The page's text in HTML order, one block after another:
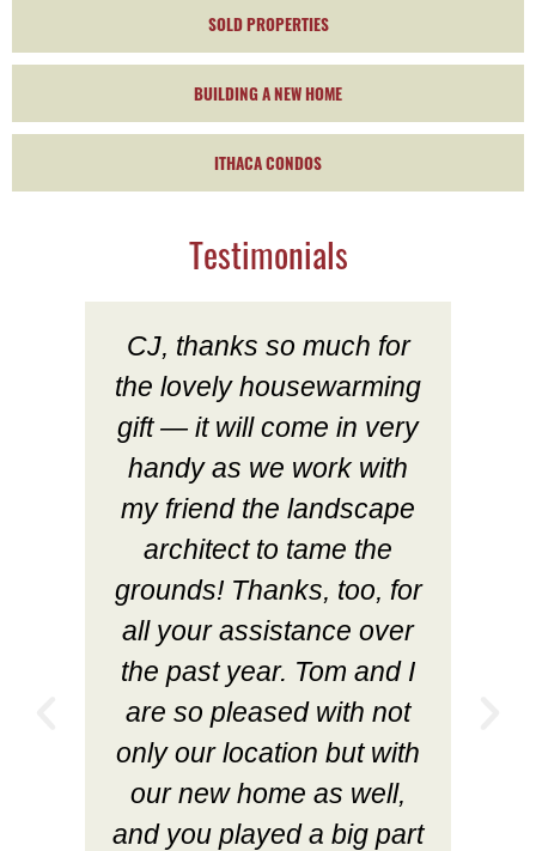
SOLD PROPERTIES
BUILDING A NEW HOME
ITHACA CONDOS
Testimonials
CJ, thanks so much for
the lovely housewarming
gift — it will come in very
handy as we work with
my friend the landscape
architect to tame the
grounds! Thanks, too, for
all your assistance over
the past year. Tom and I
are so pleased with not
only our location but with
our new home as well,
and you played a big part